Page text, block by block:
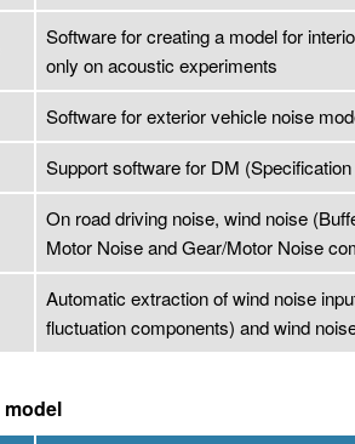
Software for creating a model for
only on acoustic experiments
Software for exterior vehicle noise
Support software for DM
On road driving noise, wind noise
Motor Noise and Gear/Motor Noise
Automatic extraction of wind noise
fluctuation components) and wind